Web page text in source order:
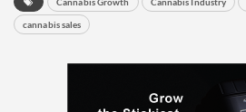
cannabis sales